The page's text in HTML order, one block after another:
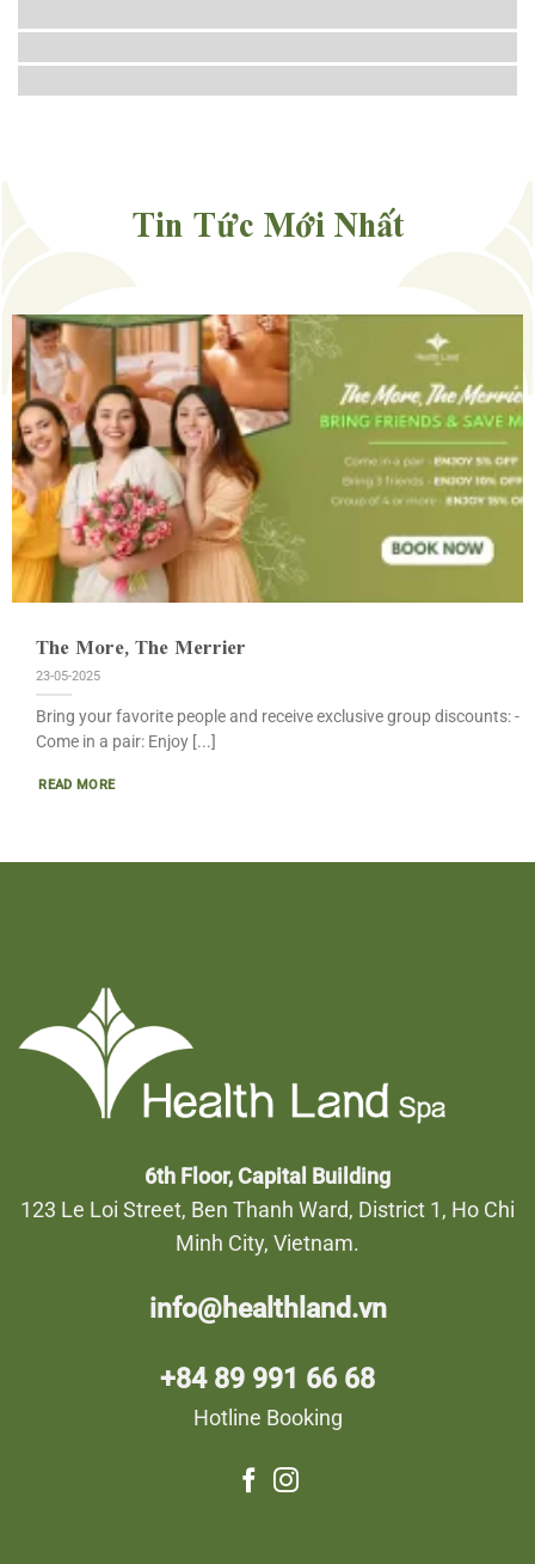
Tin Tức Mới Nhất
The More, The Merrier
23-05-2025
Bring your favorite people and receive exclusive group discounts: -
Come in a pair: Enjoy [...]
READ MORE
6th Floor, Capital Building
123 Le Loi Street, Ben Thanh Ward, District 1, Ho Chi
Minh City, Vietnam.
info@healthland.vn
+84 89 991 66 68
Hotline Booking